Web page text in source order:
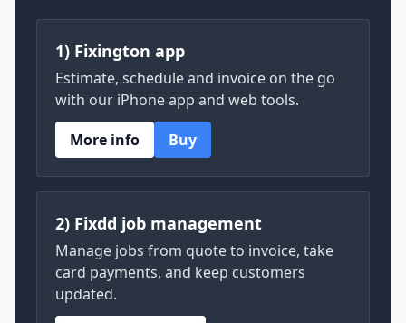
1) Fixington app
Estimate, schedule and invoice on the go
with our iPhone app and web tools.
More info
Buy
2) Fixdd job management
Manage jobs from quote to invoice, take
card payments, and keep customers
updated.